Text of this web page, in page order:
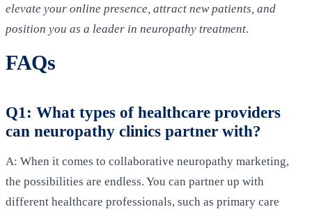
elevate your online presence, attract new patients, and
position you as a leader in neuropathy treatment.
FAQs
Q1: What types of healthcare providers
can neuropathy clinics partner with?
A: When it comes to collaborative neuropathy marketing,
the possibilities are endless. You can partner up with
different healthcare professionals, such as primary care